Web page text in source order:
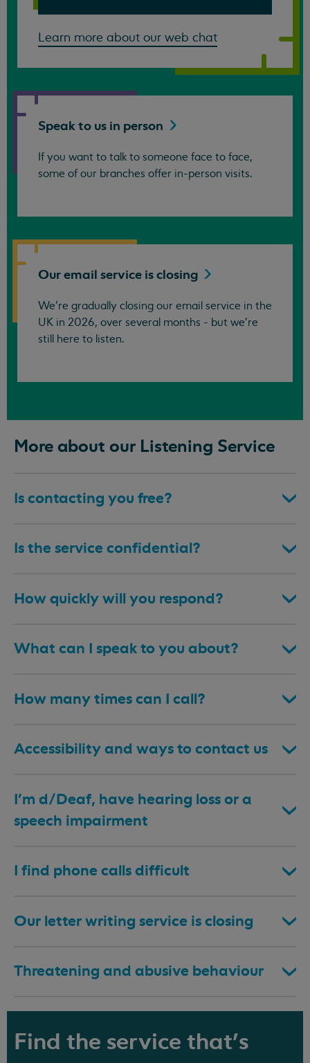
Learn more about our web chat
Speak to us in person
If you want to talk to someone face to face,
some of our branches offer in-person visits.
Our email service isclosing
We’re gradually closing our email service in the
UK in 2026, over several months - but we're
still here to listen.
More about our Listening Service
Is contacting you free?
Is the service confidential?
How quickly will you respond?
What can I speak to you about?
How many times can I call?
Accessibility and ways to contact us
I’m d/Deaf, have hearing loss or a
speech impairment
I find phone calls difficult
Our letter writing service is closing
Threatening and abusive behaviour
Find the service that's